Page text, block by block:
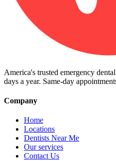
America's trusted emergency
days a year. Same-day
Company
Home
Locations
Dentists Near Me
Our services
Contact Us